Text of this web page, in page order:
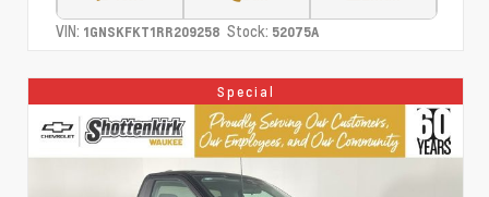
VIN: 1GNSKFKT1RR209258 Stock: 52075A
Special